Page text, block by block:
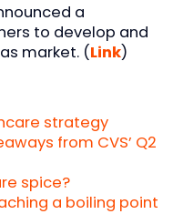
a
to develop and
market. (Link)
strategy
from CVS’ Q2
spice?
a boiling point